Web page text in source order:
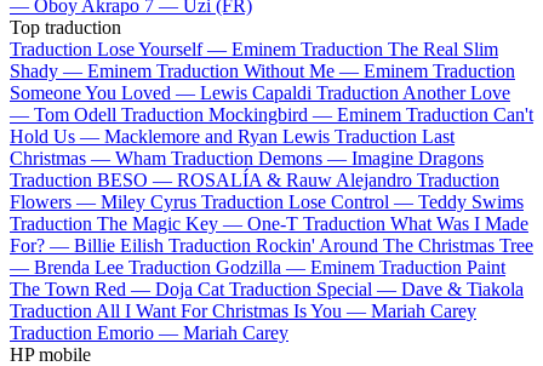
— Oboy Akrapo 7 — Uzi (FR)
Top traduction
Traduction Lose Yourself — Eminem Traduction The Real Slim
Shady — Eminem Traduction Without Me — Eminem Traduction
Someone You Loved — Lewis Capaldi Traduction Another Love
— Tom Odell Traduction Mockingbird — Eminem Traduction Can't
Hold Us — Macklemore and Ryan Lewis Traduction Last
Christmas — Wham Traduction Demons — Imagine Dragons
Traduction BESO — ROSALÍA & Rauw Alejandro Traduction
Flowers — Miley Cyrus Traduction Lose Control — Teddy Swims
Traduction The Magic Key — One-T Traduction What Was I Made
For? — Billie Eilish Traduction Rockin' Around The Christmas Tree
— Brenda Lee Traduction Godzilla — Eminem Traduction Paint
The Town Red — Doja Cat Traduction Special — Dave & Tiakola
Traduction All I Want For Christmas Is You — Mariah Carey
Traduction Emorio — Mariah Carey
HP mobile